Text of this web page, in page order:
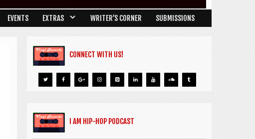
EVENTS EXTRAS WRITER’S CORNER SUBMISSIONS
CONNECT WITH US!
I AM HIP-HOP PODCAST